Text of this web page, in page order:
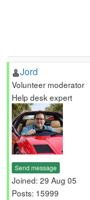
Jord
Volunteer moderator
Help desk expert
Send message
Joined: 29 Aug 05
Posts: 15999